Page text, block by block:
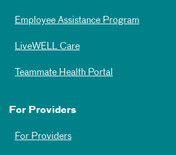
Employee Assistance Program
LiveWELL Care
Teammate Health Portal
For Providers
For Providers